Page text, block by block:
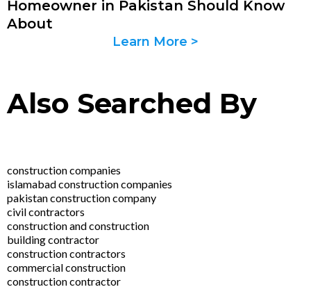
Homeowner in Pakistan Should Know
About
Learn More >
Also Searched By
construction companies
islamabad construction companies
pakistan construction company
civil contractors
construction and construction
building contractor
construction contractors
commercial construction
construction contractor